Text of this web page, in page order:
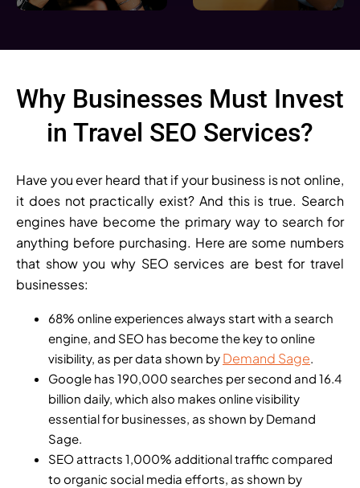
Why Businesses Must Invest
in Travel SEO Services?
Have you ever heard that if your business is not online,
it does not practically exist? And this is true. Search
engines have become the primary way to search for
anything before purchasing. Here are some numbers
that show you why SEO services are best for travel
businesses:
68% online experiences always start with a search
engine, and SEO has become the key to online
visibility, as per data shown by Demand Sage.
Google has 190,000 searches per second and 16.4
billion daily, which also makes online visibility
essential for businesses, as shown by Demand
Sage.
SEO attracts 1,000% additional traffic compared
to organic social media efforts, as shown by